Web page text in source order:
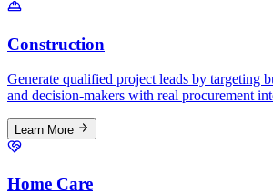
Construction
Generate qualified project leads by targeting
and decision-makers with real procurement
Learn More
Home Care